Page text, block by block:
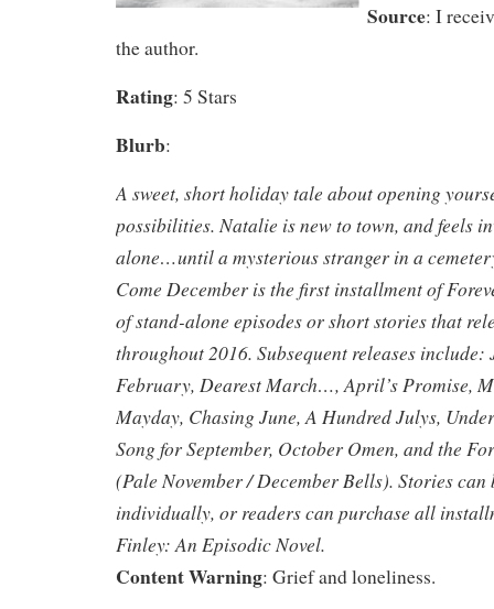
Source: I
the author.
Rating: 5 Stars
Blurb:
A sweet, short holiday tale about opening
possibilities. Natalie is new to town, and feels
alone…until a mysterious stranger in a
Come December is the first installment of
of stand-alone episodes or short stories that
throughout 2016. Subsequent releases
February, Dearest March…, April’s Promise,
Mayday, Chasing June, A Hundred Julys,
Song for September, October Omen, and the
(Pale November / December Bells). Stories can
individually, or readers can purchase all
Finley: An Episodic Novel.
Content Warning: Grief and loneliness.